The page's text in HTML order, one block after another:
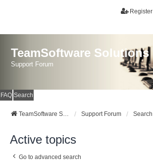
Register
TeamSoftware Solutions
Support Forum
FAQ Search
TeamSoftware Solutions Support Forum Search
Active topics
Go to advanced search